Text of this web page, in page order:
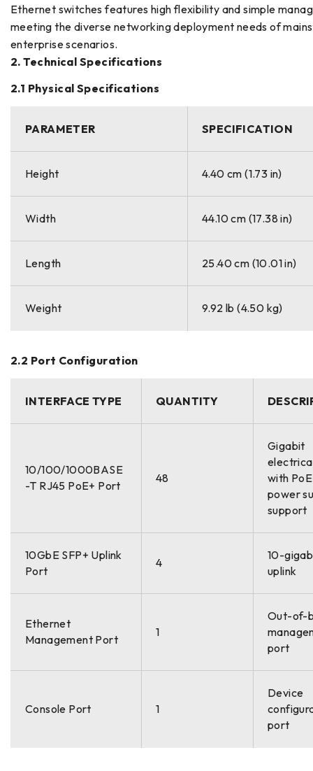
Ethernet switches features high flexibility and simple
meeting the diverse networking deployment needs of
enterprise scenarios.
2. Technical Specifications
2.1 Physical Specifications
PARAMETER SPECIFICATION
Height 4.40 cm (1.73 in)
Width 44.10 cm (17.38 in)
Length 25.40 cm (10.01 in)
Weight 9.92 lb (4.50 kg)
2.2 Port Configuration
INTERFACE TYPE QUANTITY
10/100/1000BASE
-T RJ45 PoE+ Port
48
Gigabit
with
power
support
10GbE SFP+ Uplink
Port
4
10-
uplink
Ethernet
Management Port
1
Out-of-
port
Console Port 1
Device
port